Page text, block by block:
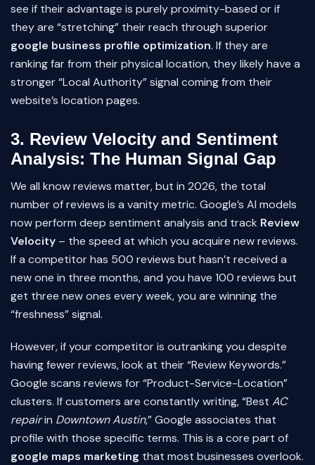
see if their advantage is purely proximity-based or if
they are “stretching” their reach through superior
google business profile optimization. If they are
ranking far from their physical location, they likely have a
stronger “Local Authority” signal coming from their
website’s location pages.
3. Review Velocity and Sentiment
Analysis: The Human Signal Gap
We all know reviews matter, but in 2026, the total
number of reviews is a vanity metric. Google’s AI models
now perform deep sentiment analysis and track Review
Velocity – the speed at which you acquire new reviews.
If a competitor has 500 reviews but hasn’t received a
new one in three months, and you have 100 reviews but
get three new ones every week, you are winning the
“freshness” signal.
However, if your competitor is outranking you despite
having fewer reviews, look at their “Review Keywords.”
Google scans reviews for “Product-Service-Location”
clusters. If customers are constantly writing, “Best AC
repairin Downtown Austin,” Google associates that
profile with those specific terms. This is a core part of
google maps marketing that most businesses overlook.